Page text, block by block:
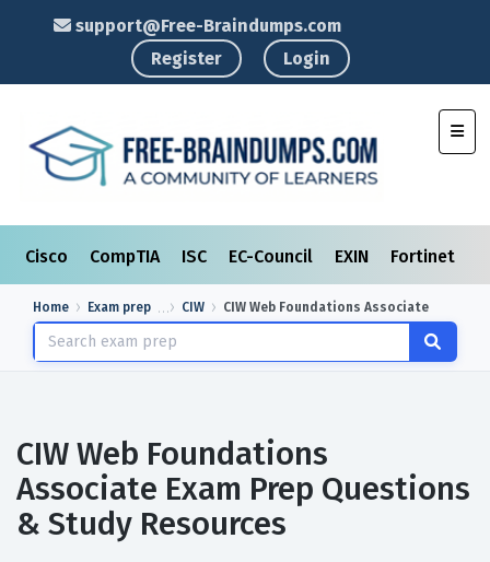
support@Free-Braindumps.com
Register
Login
Cisco CompTIA ISC EC-Council EXIN Fortinet
Home Exam prep CIW CIW Web Foundations Associate
CIW Web Foundations
Associate Exam Prep Questions
& Study Resources